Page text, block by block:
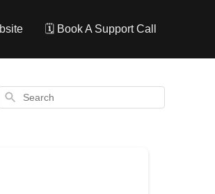
🗓️ Book A Support Call
Search